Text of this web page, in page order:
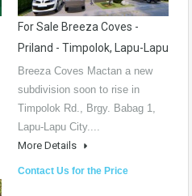
For Sale Breeza Coves -
Priland - Timpolok, Lapu-Lapu
Breeza Coves Mactan a new
subdivision soon to rise in
Timpolok Rd., Brgy. Babag 1,
Lapu-Lapu City....
More Details
Contact Us for the Price